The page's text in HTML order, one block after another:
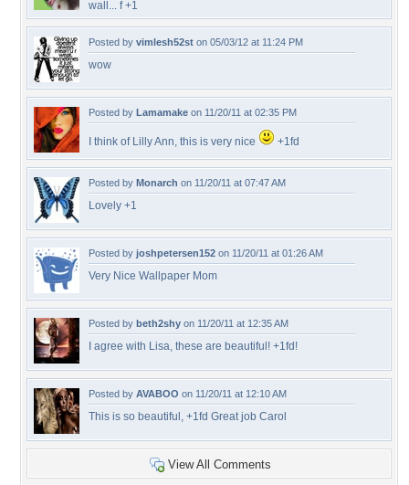
wall... f +1
Posted by vimlesh52st on 05/03/12 at 11:24 PM
wow
Posted by Lamamake on 11/20/11 at 02:35 PM
I think of Lilly Ann, this is very nice +1fd
Posted by Monarch on 11/20/11 at 07:47 AM
Lovely +1
Posted by joshpetersen152 on 11/20/11 at 01:26 AM
Very Nice Wallpaper Mom
Posted by beth2shy on 11/20/11 at 12:35 AM
I agree with Lisa, these are beautiful! +1fd!
Posted by AVABOO on 11/20/11 at 12:10 AM
This is so beautiful, +1fd Great job Carol
View All Comments